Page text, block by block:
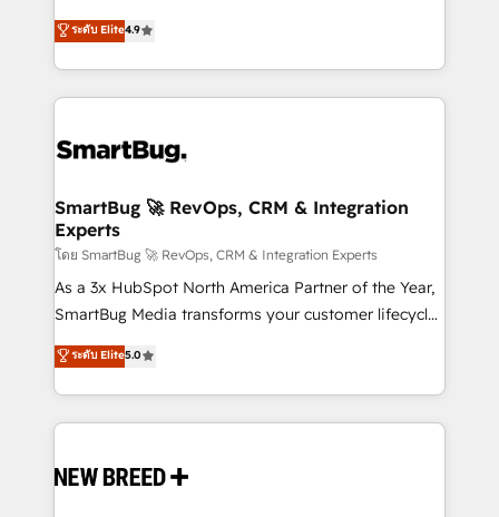
don't just "set up tools" — we install the GTM
Operating System (GTM OS) to align your leadership
and engineer a portal that drives predictable
revenue velocity. 🚀 GTM Strategy & Alignment
stalling growth. Fix your ICP, Math, and Story to stop
Scalable Architecture: Zero-technical-debt setup
across all Hubs, validated by our 7 HubSpot
Accreditations. AI-Powered RevOps: Breeze AI,
custom AI agents, and high-integrity migrations for
total reporting clarity. Security & Compliance: SOC 2
security. 🏆 Why Bluleadz? GTM OS Partner | 16+
Years Experience | 1,000+ Five-Star Reviews
ระดับ Elite4.9
SmartBug 🚀 RevOps, CRM & Integration
Experts
โดย SmartBug 🚀 RevOps, CRM & Integration Experts
As a 3x HubSpot North America Partner of the Year,
SmartBug Media transforms your customer lifecycle
into a revenue engine. Our unified ecosystem
includes specialized divisions Globalia (AI &
Software) and Point Success Media (Paid Media),
making this the official home for all three brands. 🔄
and system integrations powered by Globalia’s
ระดับ Elite5.0